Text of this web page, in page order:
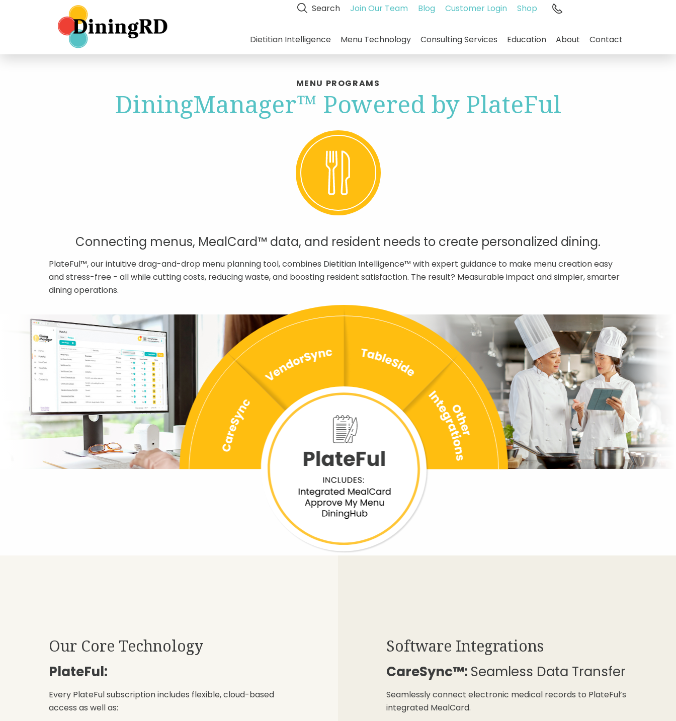
Search Join Our Team Blog Customer Login Shop
Dietitian Intelligence Menu Technology Consulting Services Education About Contact
MENU PROGRAMS
DiningManager™ Powered by PlateFul
Connecting menus, MealCard™ data, and resident needs to create personalized dining.
PlateFul™, our intuitive drag-and-drop menu planning tool, combines Dietitian Intelligence™ with expert guidance to make menu creation easy
and stress-free - all while cutting costs, reducing waste, and boosting resident satisfaction. The result? Measurable impact and simpler, smarter
dining operations.
Our Core Technology
PlateFul:
Every PlateFul subscription includes flexible, cloud-based
access as well as:
Software Integrations
CareSync™: Seamless Data Transfer
Seamlessly connect electronic medical records to PlateFul’s
integrated MealCard.